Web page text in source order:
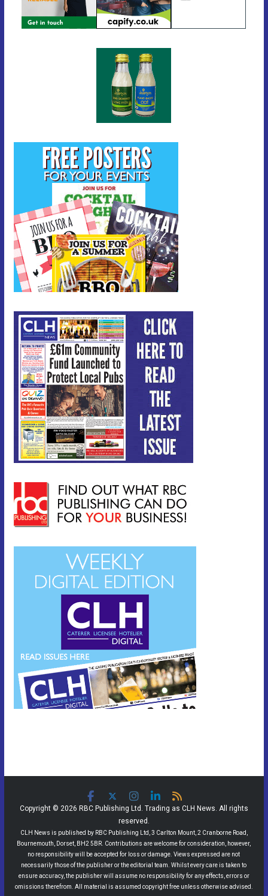
Copyright © 2026 RBC Publishing Ltd. Trading as CLH News. All rights
reserved.
CLH News is published by RBC Publishing Ltd, 3 Carlton Mount, 2 Cranborne Road,
Bournemouth, Dorset, BH2 5BR. Contributions are welcome for consideration, however,
no responsibility will be accepted for loss or damage. Views expressed are not
necessarily those of the publisher or the editorial team. Whilst every care is taken to
ensure accuracy, the publisher will assume no responsibility for any effects, errors or
omissions therefrom. All material is assumed copyright free unless otherwise advised.